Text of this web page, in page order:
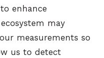
enhance
may
measurements so
us to detect